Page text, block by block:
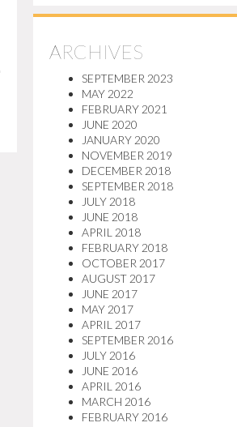
ARCHIVES
SEPTEMBER 2023
MAY 2022
FEBRUARY 2021
JUNE 2020
JANUARY 2020
NOVEMBER 2019
DECEMBER 2018
SEPTEMBER 2018
JULY 2018
JUNE 2018
APRIL 2018
FEBRUARY 2018
OCTOBER 2017
AUGUST 2017
JUNE 2017
MAY 2017
APRIL 2017
SEPTEMBER 2016
JULY 2016
JUNE 2016
APRIL 2016
MARCH 2016
FEBRUARY 2016